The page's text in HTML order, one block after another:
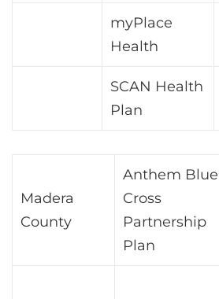
myPlace
Health
SCAN Health
Plan
Madera
County
Anthem Blue
Cross
Partnership
Plan